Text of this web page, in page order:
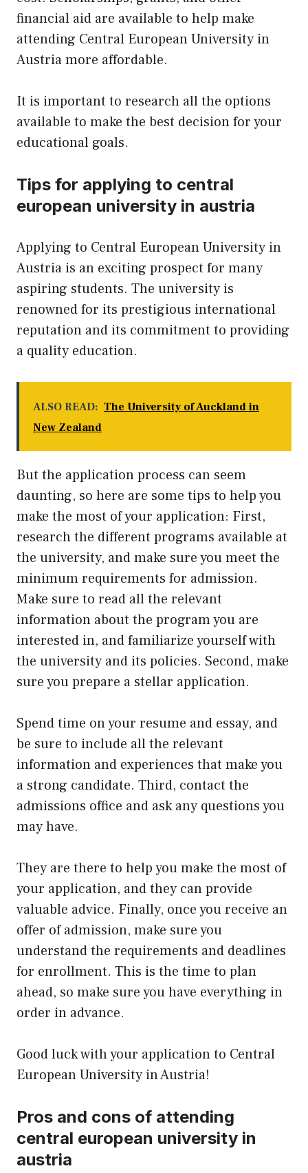
financial aid are available to help make
attending Central European University in
Austria more affordable.
It is important to research all the options
available to make the best decision for your
educational goals.
Tips for applying to central
european university in austria
Applying to Central European University in
Austria is an exciting prospect for many
aspiring students. The university is
renowned for its prestigious international
reputation and its commitment to providing
a quality education.
ALSO READ: The University of Auckland in
New Zealand
But the application process can seem
daunting, so here are some tips to help you
make the most of your application: First,
research the different programs available at
the university, and make sure you meet the
minimum requirements for admission.
Make sure to read all the relevant
information about the program you are
interested in, and familiarize yourself with
the university and its policies. Second, make
sure you prepare a stellar application.
Spend time on your resume and essay, and
be sure to include all the relevant
information and experiences that make you
a strong candidate. Third, contact the
admissions office and ask any questions you
may have.
They are there to help you make the most of
your application, and they can provide
valuable advice. Finally, once you receive an
offer of admission, make sure you
understand the requirements and deadlines
for enrollment. This is the time to plan
ahead, so make sure you have everything in
order in advance.
Good luck with your application to Central
European University in Austria!
Pros and cons of attending
central european university in
austria